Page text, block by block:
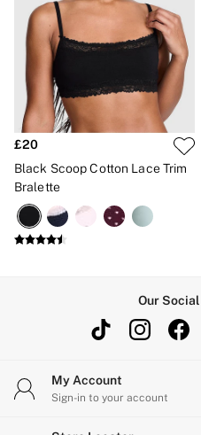
£20
Black Scoop Cotton Lace Trim
Bralette
Our
My Account
Sign-in to your account